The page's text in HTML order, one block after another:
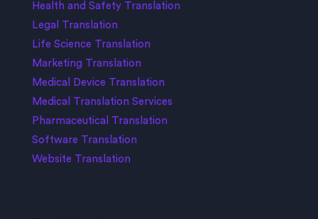
Health and Safety Translation
Legal Translation
Life Science Translation
Marketing Translation
Medical Device Translation
Medical Translation Services
Pharmaceutical Translation
Software Translation
Website Translation